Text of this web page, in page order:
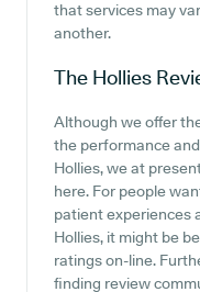
that services may
another.
The Hollies
Although we offer
the performance
Hollies, we at
here. For people
patient experiences
Hollies, it might be
ratings on-line.
finding review